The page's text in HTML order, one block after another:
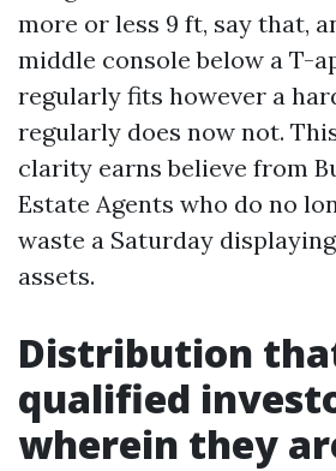
more or less 9 ft, say that,
middle console below a T-
regularly fits however a
regularly does now not.
clarity earns believe from
Estate Agents who do no
waste a Saturday
assets.
Distribution
qualified
wherein they